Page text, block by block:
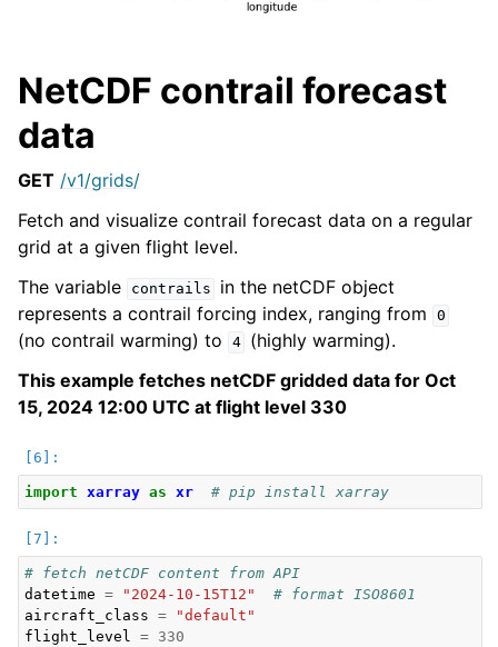
NetCDF contrail forecast
data
GET /v1/grids/
Fetch and visualize contrail forecast data on a regular
grid at a given flight level.
The variable
contrails
in the netCDF object
represents a contrail forcing index, ranging from
0
(no contrail warming) to 4
(highly warming).
This example fetches netCDF gridded data for Oct
15, 2024 12:00 UTC at flight level 330
import xarray as xr # pip install xarray
# fetch netCDF content from API
datetime = "2024-10-15T12"
# format ISO8601
aircraft_class =
"default"
flight_level = 330